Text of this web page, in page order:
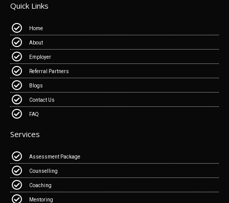
Quick Links
Home
About
Employer
Referral Partners
Blogs
Contact Us
FAQ
Services
Assessment Package
Counselling
Coaching
Mentoring